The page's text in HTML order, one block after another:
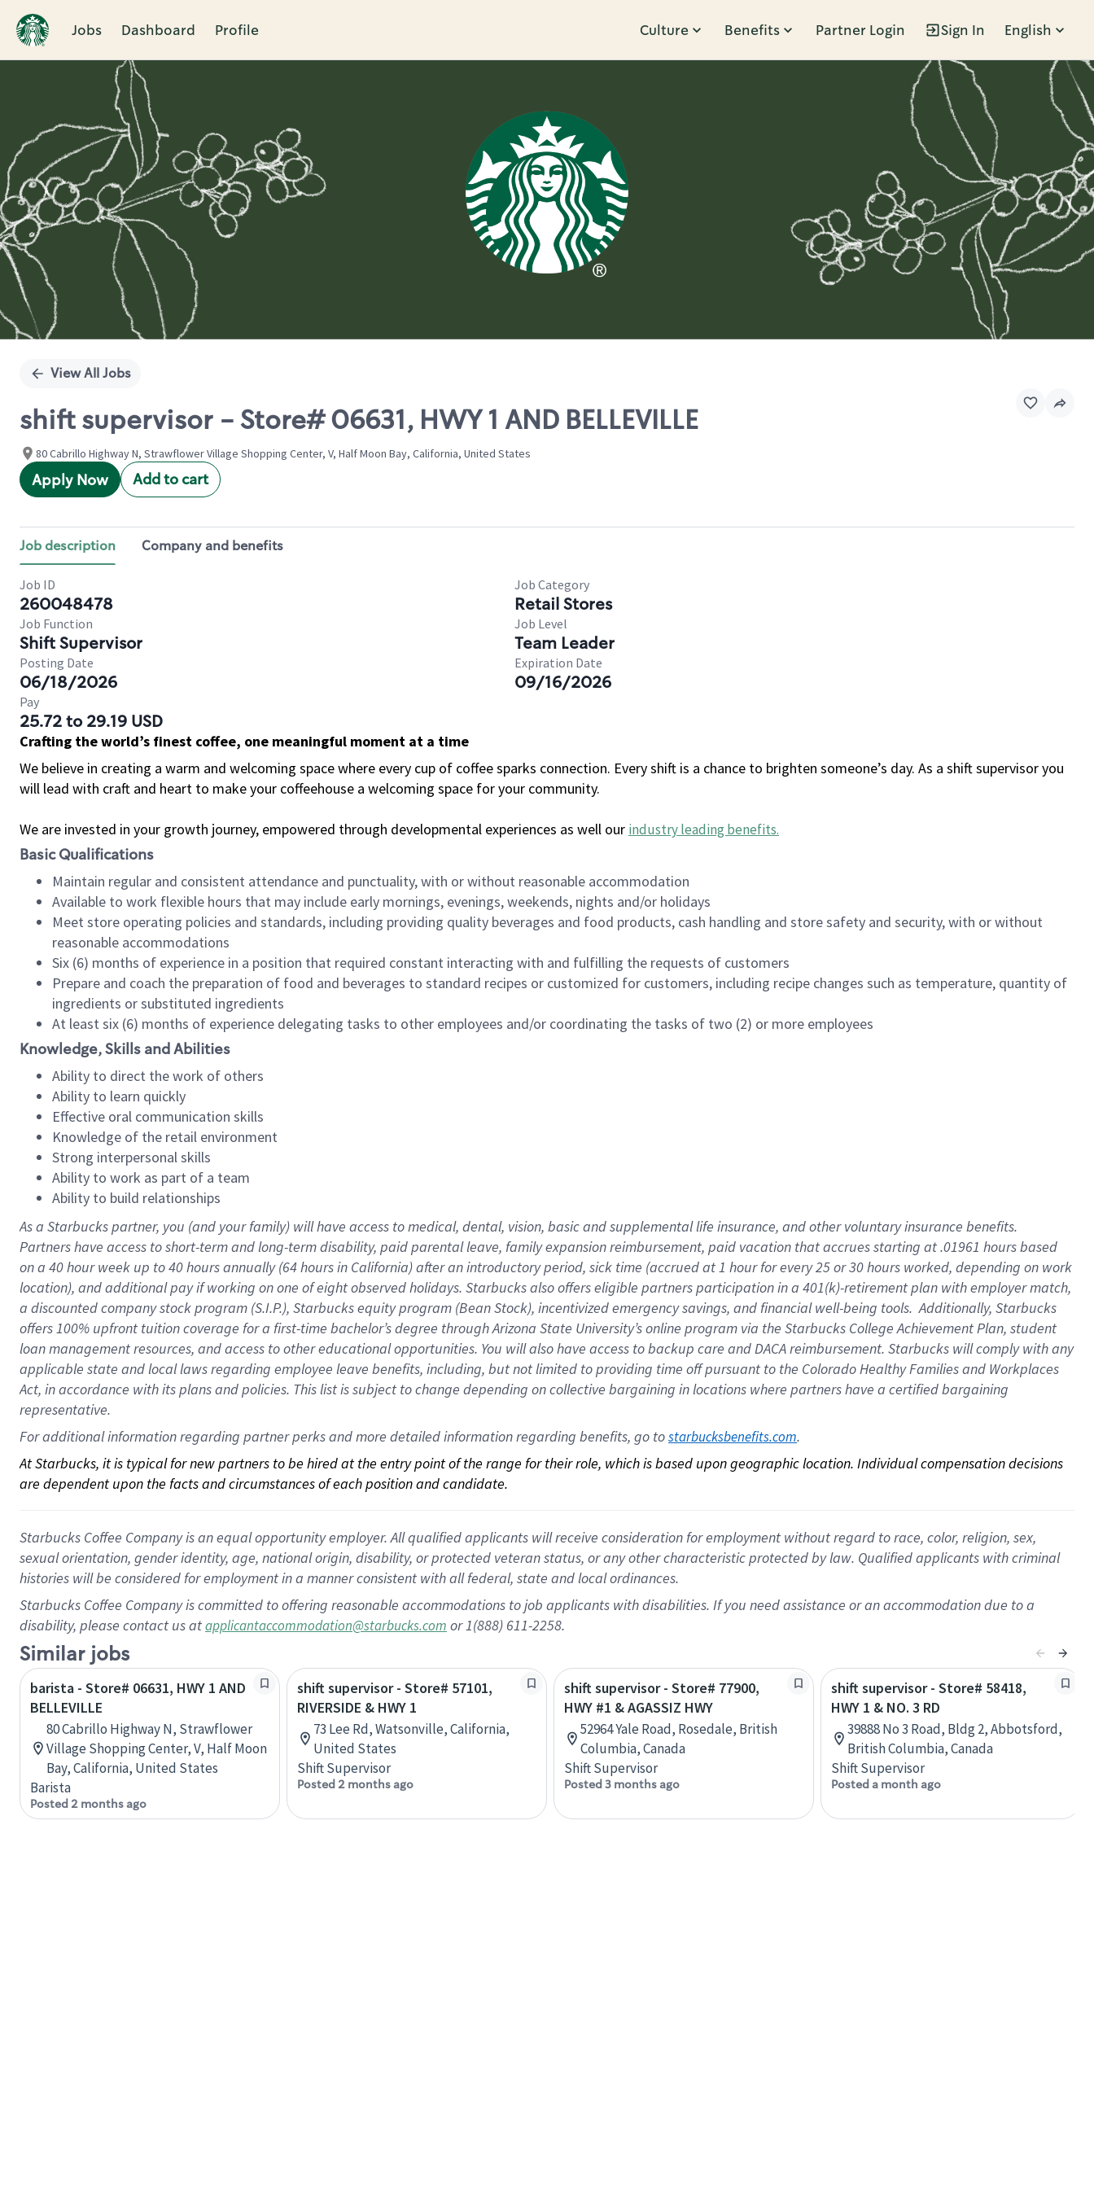
Jobs Dashboard Profile Culture Benefits Partner Login Sign In English
Single
View All Jobs
shift supervisor - Store# 06631, HWY 1 AND BELLEVILLE
80 Cabrillo Highway N, Strawflower Village Shopping Center, V, Half Moon Bay, California, United States
Apply Now Add to cart
Job description Company and benefits
Job ID
260048478
Job Category
Retail Stores
Job Function
Shift Supervisor
Job Level
Team Leader
Posting Date
06/18/2026
Expiration Date
09/16/2026
Pay
25.72 to 29.19 USD
Crafting the world’s finest coffee, one meaningful moment at a time
We believe in creating a warm and welcoming space where every cup of coffee sparks connection. Every shift is a chance to brighten someone’s day. As a shift supervisor you
will lead with craft and heart to make your coffeehouse a welcoming space for your community.
We are invested in your growth journey, empowered through developmental experiences as well our industry leading benefits.
Basic Qualifications
Maintain regular and consistent attendance and punctuality, with or without reasonable accommodation
Available to work flexible hours that may include early mornings, evenings, weekends, nights and/or holidays
Meet store operating policies and standards, including providing quality beverages and food products, cash handling and store safety and security, with or without
reasonable accommodations
Six (6) months of experience in a position that required constant interacting with and fulfilling the requests of customers
Prepare and coach the preparation of food and beverages to standard recipes or customized for customers, including recipe changes such as temperature, quantity of
ingredients or substituted ingredients
At least six (6) months of experience delegating tasks to other employees and/or coordinating the tasks of two (2) or more employees
Knowledge, Skills and Abilities
Ability to direct the work of others
Ability to learn quickly
Effective oral communication skills
Knowledge of the retail environment
Strong interpersonal skills
Ability to work as part of a team
Ability to build relationships
As a Starbuckspartner, you (and your family) will have access to medical, dental, vision, basicand supplementallife insurance, andother voluntary insurance benefits.
Partners have access toshort-term and long-term disability, paid parental leave, familyexpansionreimbursement, paid vacation thataccrues starting at .01961 hours based
on a 40 hourweek up to40 hoursannually (64 hoursin California)after an introductory period, sick time (accrued at1 hour for every25 or 30 hours worked, depending on work
location), andadditional payif working onone ofeightobservedholidays. Starbucks also offerseligible partnersparticipation in a 401(k)-retirementplan with employer match,
a discounted company stockprogram (S.I.P.), Starbucks equity program (Bean Stock), incentivizedemergency savings, and financial well-being tools.Additionally, Starbucks
offers100% upfront tuitioncoverage for a first-time bachelor’s degree through Arizona State University’s online program via the Starbucks College Achievement Plan, student
loan management resources, and access to other educationalopportunities. You will also have access to backup care andDACA reimbursement. Starbucks willcomply withany
applicable state and local lawsregarding employee leave benefits, including, but not limited to providing time offpursuant to the Colorado Healthy Families and Workplaces
Act, in accordance withitsplans andpolicies. This list is subject to change depending on collective bargaining in locations where partners have a certified bargaining
representative.
For additional information regarding partner perks and more detailed information regarding benefits, go to starbucksbenefits.com.
At Starbucks, it is typical for new partners to be hired at the entry point of the range for their role, which is based upon geographic location. Individual compensation decisions
are dependent upon the facts and circumstances of each position and candidate.
Starbucks Coffee Company is an equal opportunity employer. All qualified applicants will receive consideration for employment without regard to race, color, religion, sex,
sexual orientation, gender identity, age, national origin, disability, or protected veteran status, or any other characteristic protected by law. Qualified applicants with criminal
histories will be considered for employment in a manner consistent with all federal, state and local ordinances.
Starbucks Coffee Company is committed to offering reasonable accommodations to job applicants with disabilities. If you need assistance or an accommodation due to a
disability, please contact us atapplicantaccommodation@starbucks.com or 1(888) 611-2258.
Similar jobs
barista - Store# 06631, HWY 1 AND
BELLEVILLE
80 Cabrillo Highway N, Strawflower
Village Shopping Center, V, Half Moon
Bay, California, United States
Barista
Posted 2 months ago
shift supervisor - Store# 57101,
RIVERSIDE & HWY 1
73 Lee Rd, Watsonville, California,
United States
Shift Supervisor
Posted 2 months ago
shift supervisor - Store# 77900,
HWY #1 & AGASSIZ HWY
52964 Yale Road, Rosedale, British
Columbia, Canada
Shift Supervisor
Posted 3 months ago
shift supervisor - Store# 58418,
HWY 1 & NO. 3 RD
39888 No 3 Road, Bldg 2, Abbotsford,
British Columbia, Canada
Shift Supervisor
Posted a month ago